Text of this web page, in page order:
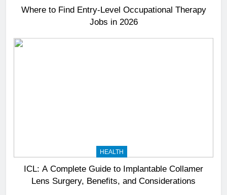
Where to Find Entry-Level Occupational Therapy
Jobs in 2026
HEALTH
ICL: A Complete Guide to Implantable Collamer
Lens Surgery, Benefits, and Considerations